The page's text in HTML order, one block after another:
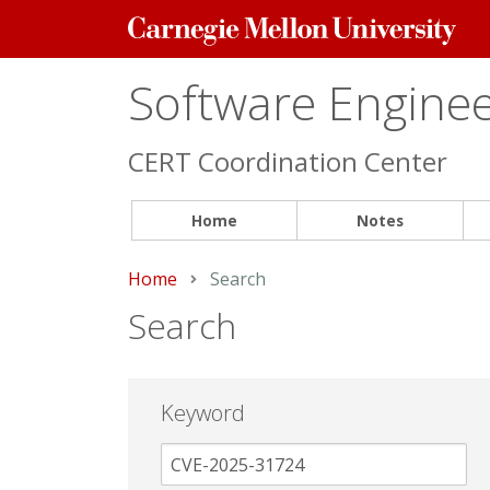
Carnegie
Mellon
Software
CERT Coordination Center
Home Notes
Home Current:
Search
Search
Keyword